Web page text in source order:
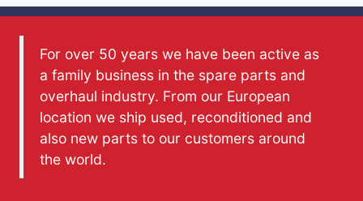
For over 50 years we have been active as
a family business in the spare parts and
overhaul industry. From our European
location we ship used, reconditioned and
also new parts to our customers around
the world.